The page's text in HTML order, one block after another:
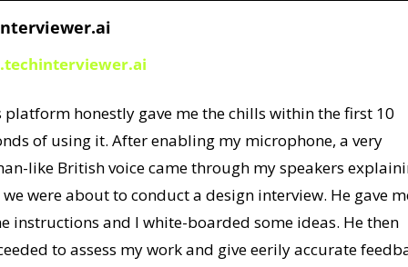
platform honestly gave me the chills within the first 10
of using it. After enabling my microphone, a very
like British voice came through my speakers
were about to conduct a design interview. He gave
instructions and I white-boarded some ideas. He then
to assess my work and give eerily accurate